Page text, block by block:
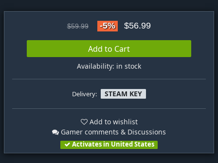
$59.99 -5% $56.99
Add to Cart
Availability: in stock
Delivery: STEAM KEY
Add to wishlist
Gamer comments & Discussions
Activates in United States